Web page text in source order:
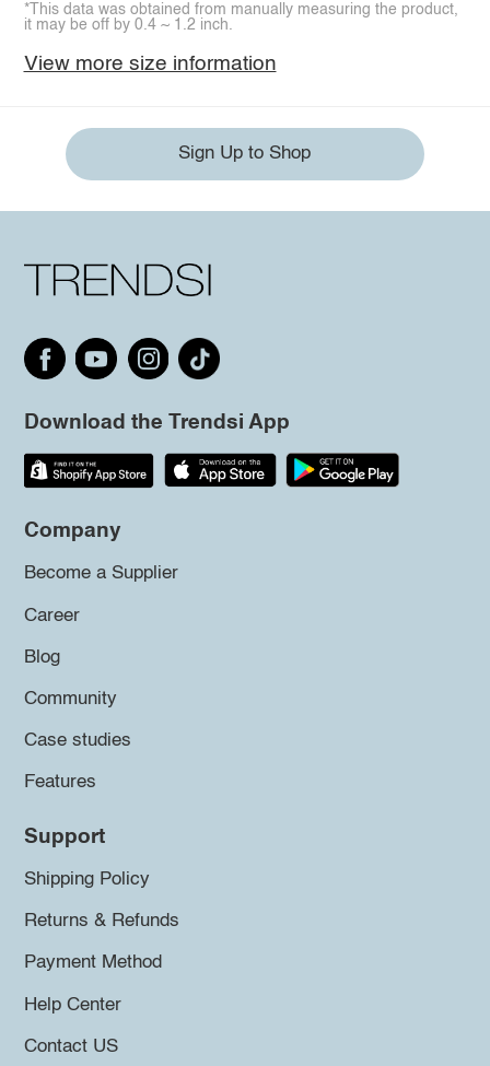
*This data was obtained from manually measuring the product,
it may be off by 0.4 ~ 1.2 inch.
View more size information
Sign Up to Shop
Download the Trendsi App
Company
Become a Supplier
Career
Blog
Community
Case studies
Features
Support
Shipping Policy
Returns & Refunds
Payment Method
Help Center
Contact US